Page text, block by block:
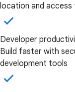
location and
Developer
Build faster with
development tools